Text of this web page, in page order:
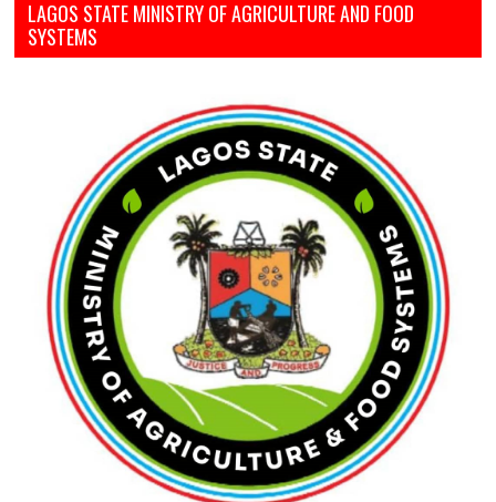
LAGOS STATE MINISTRY OF AGRICULTURE AND FOOD
SYSTEMS